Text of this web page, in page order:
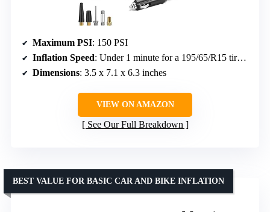
Maximum PSI: 150 PSI
Inflation Speed: Under 1 minute for a 195/65/R15 tire from 30 to 36 PSI
Dimensions: 3.5 x 7.1 x 6.3 inches
VIEW ON AMAZON
See Our Full Breakdown
BEST VALUE FOR BASIC CAR AND BIKE INFLATION